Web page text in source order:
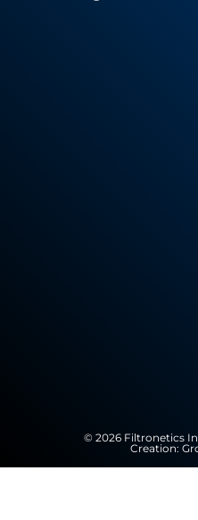
© 2026 Filtronetics
Creation: